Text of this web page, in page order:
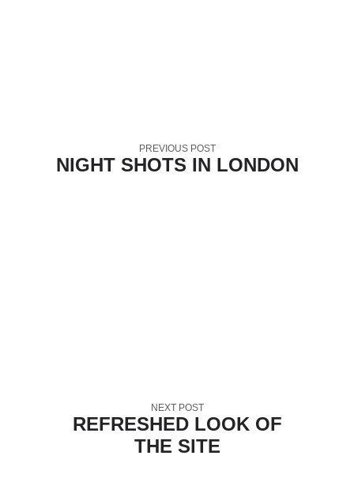
PREVIOUS POST
NIGHT SHOTS IN LONDON
NEXT POST
REFRESHED LOOK OF
THE SITE